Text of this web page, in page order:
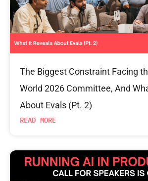
The Biggest Constraint Facing
World 2026 Committee, And
About Evals (Pt. 2)
READ MORE